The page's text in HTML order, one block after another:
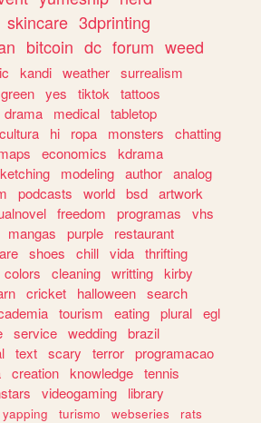
skincare 3dprinting
bitcoin dc forum weed
kandi weather surrealism
green yes tiktok
tattoos
drama medical tabletop
cultura hi ropa monsters
chatting
economics
kdrama
modeling author analog
podcasts world bsd artwork
freedom programas
vhs
mangas purple
restaurant
shoes chill vida thrifting
colors cleaning writting kirby
cricket halloween search
tourism eating plural egl
service wedding brazil
text scary terror programacao
creation knowledge tennis
videogaming
library
yapping turismo webseries
rats